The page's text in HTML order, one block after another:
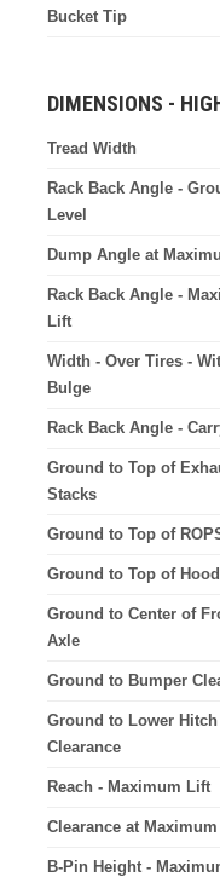
Bucket Tip
DIMENSIONS -
Tread Width
Rack Back Angle -
Level
Dump Angle at
Rack Back Angle -
Lift
Width - Over Tires -
Bulge
Rack Back Angle -
Ground to Top of
Stacks
Ground to Top of
Ground to Top of Hood
Ground to Center of
Axle
Ground to Bumper
Ground to Lower Hitch
Clearance
Reach - Maximum Lift
Clearance at
B-Pin Height -